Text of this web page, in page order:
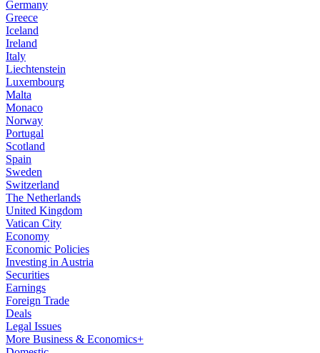
Germany
Greece
Iceland
Ireland
Italy
Liechtenstein
Luxembourg
Malta
Monaco
Norway
Portugal
Scotland
Spain
Sweden
Switzerland
The Netherlands
United Kingdom
Vatican City
Economy
Economic Policies
Investing in Austria
Securities
Earnings
Foreign Trade
Deals
Legal Issues
More Business & Economics+